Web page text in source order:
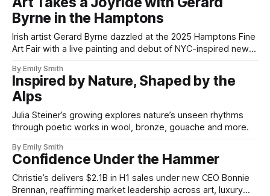
Byrne in the Hamptons
Irish artist Gerard Byrne dazzled at the 2025 Hamptons Fine
Art Fair with a live painting and debut of NYC-inspired new
By Emily Smith
Inspired by Nature, Shaped by the
Alps
Julia Steiner’s growing explores nature’s unseen rhythms
through poetic works in wool, bronze, gouache and more.
By Emily Smith
Confidence Under the Hammer
Christie’s delivers $2.1B in H1 sales under new CEO Bonnie
Brennan, reaffirming market leadership across art, luxury